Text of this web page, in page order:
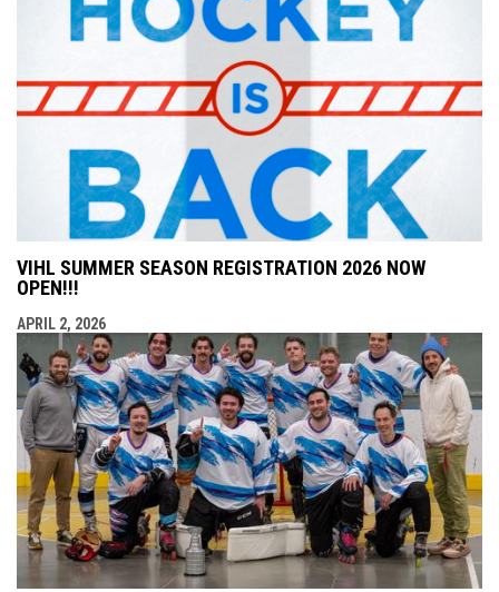
VIHL SUMMER SEASON REGISTRATION 2026 NOW
OPEN!!!
APRIL 2, 2026